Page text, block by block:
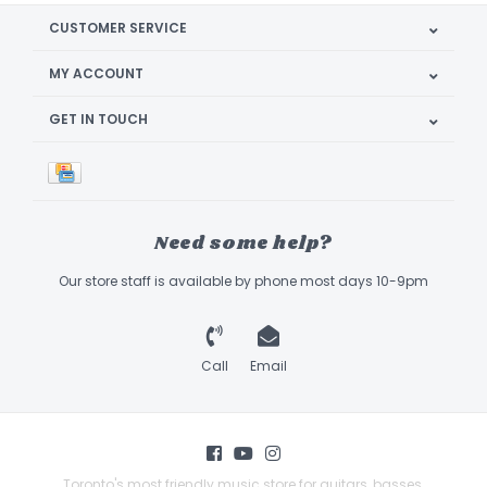
CUSTOMER SERVICE
MY ACCOUNT
GET IN TOUCH
Need some help?
Our store staff is available by phone most days 10-9pm
Call Email